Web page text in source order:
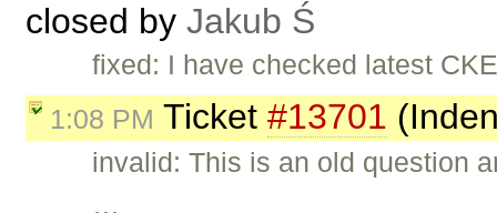
closed by Jakub Ś
fixed: I have checked latest
1:08 PM Ticket #13701
invalid: This is an old question
…